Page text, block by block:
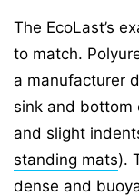
The EcoLast’s
to match.
a manufacturer
sink and bottom
and slight
standing mats).
dense and